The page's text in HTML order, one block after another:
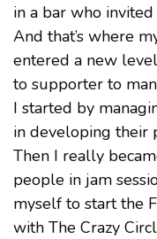
in a bar who
And that’s where
entered a new
to supporter to
I started by
in developing their
Then I really
people in jam
myself to start the
with The Crazy